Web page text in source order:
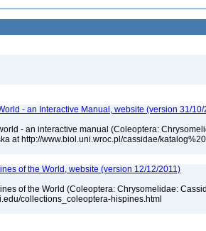
- an Interactive Manual, website (version 31/
- an interactive manual (Coleoptera:
at http://www.biol.uni.wroc.pl/cassidae/
of the World, website (version 12/12/2011)
of the World (Coleoptera: Chrysomelidae:
collections_coleoptera-hispines.html